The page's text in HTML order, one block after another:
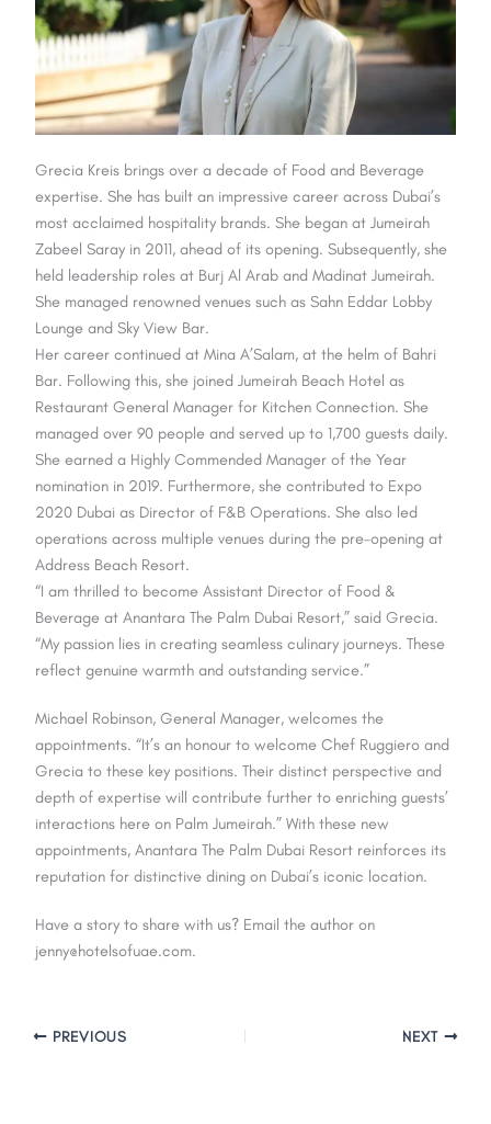
Grecia Kreis brings over a decade of Food and Beverage
expertise. She has built an impressive career across Dubai’s
most acclaimed hospitality brands. She began at Jumeirah
Zabeel Saray in 2011, ahead of its opening. Subsequently, she
held leadership roles at Burj Al Arab and Madinat Jumeirah.
She managed renowned venues such as Sahn Eddar Lobby
Lounge and Sky View Bar.
Her career continued at Mina A’Salam, at the helm of Bahri
Bar. Following this, she joined Jumeirah Beach Hotel as
Restaurant General Manager for Kitchen Connection. She
managed over 90 people and served up to 1,700 guests daily.
She earned a Highly Commended Manager of the Year
nomination in 2019. Furthermore, she contributed to Expo
2020 Dubai as Director of F&B Operations. She also led
operations across multiple venues during the pre-opening at
Address Beach Resort.
“I am thrilled to become Assistant Director of Food &
Beverage at Anantara The Palm Dubai Resort,” said Grecia.
“My passion lies in creating seamless culinary journeys. These
reflect genuine warmth and outstanding service.”
Michael Robinson, General Manager, welcomes the
appointments. “It’s an honour to welcome Chef Ruggiero and
Grecia to these key positions. Their distinct perspective and
depth of expertise will contribute further to enriching guests’
interactions here on Palm Jumeirah.” With these new
appointments, Anantara The Palm Dubai Resort reinforces its
reputation for distinctive dining on Dubai’s iconic location.
Have a story to share with us? Email the author on
jenny@hotelsofuae.com.
PREVIOUS NEXT